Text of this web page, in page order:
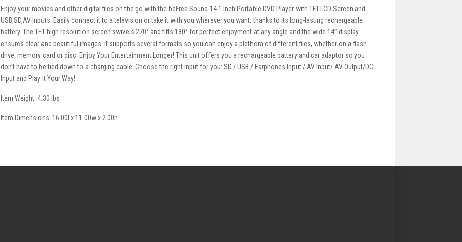
Enjoy your movies and other digital files on the go with the beFree Sound 14.1 Inch Portable DVD Player with TFT-LCD Screen and
USB,SD,AV Inputs. Easily connect it to a television or take it with you wherever you want, thanks to its long-lasting rechargeable
battery. The TFT high resolution screen swivels 270° and tilts 180° for perfect enjoyment at any angle and the wide 14” display
ensures clear and beautiful images. It supports several formats so you can enjoy a plethora of different files, whether on a flash
drive, memory card or disc. Enjoy Your Entertainment Longer! This unit offers you a rechargeable battery and car adaptor so you
don’t have to be tied down to a charging cable. Choose the right input for you: SD / USB / Earphones Input / AV Input/ AV Output/DC
Input and Play It Your Way!
Item Weight: 4.30 lbs
Item Dimensions: 16.00l x 11.00w x 2.00h